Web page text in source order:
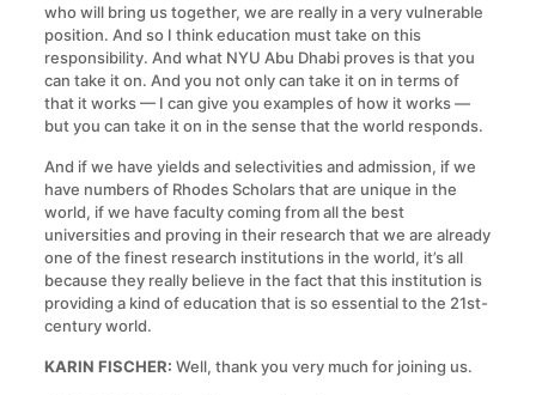
who will bring us together, we are really in a very vulnerable
position. And so I think education must take on this
responsibility. And what NYU Abu Dhabi proves is that you
can take it on. And you not only can take it on in terms of
that it works — I can give you examples of how it works —
but you can take it on in the sense that the world responds.
And if we have yields and selectivities and admission, if we
have numbers of Rhodes Scholars that are unique in the
world, if we have faculty coming from all the best
universities and proving in their research that we are already
one of the finest research institutions in the world, it’s all
because they really believe in the fact that this institution is
providing a kind of education that is so essential to the 21st-
century world.
KARIN FISCHER: Well, thank you very much for joining us.